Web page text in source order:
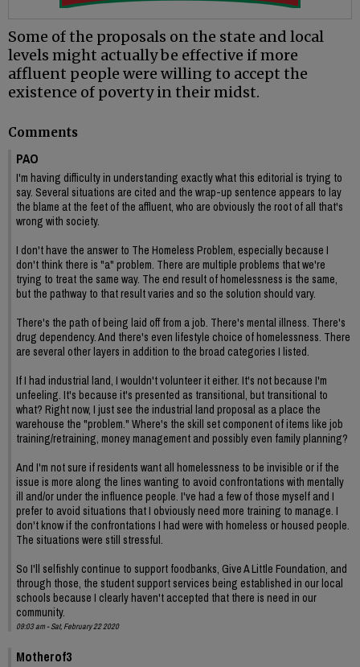
Some of the proposals on the state and local
levels might actually be effective if more
affluent people were willing to accept the
existence of poverty in their midst.
Comments
PAO
I'm having difficulty in understanding exactly what this editorial is trying to
say. Several situations are cited and the wrap-up sentence appears to lay
the blame at the feet of the affluent, who are obviously the root of all that's
wrong with society.
I don't have the answer to The Homeless Problem, especially because I
don't think there is "a" problem. There are multiple problems that we're
trying to treat the same way. The end result of homelessness is the same,
but the pathway to that result varies and so the solution should vary.
There's the path of being laid off from a job. There's mental illness. There's
drug dependency. And there's even lifestyle choice of homelessness. There
are several other layers in addition to the broad categories I listed.
If I had industrial land, I wouldn't volunteer it either. It's not because I'm
unfeeling. It's because it's presented as transitional, but transitional to
what? Right now, I just see the industrial land proposal as a place the
warehouse the "problem." Where's the skill set component of items like job
training/retraining, money management and possibly even family planning?
And I'm not sure if residents want all homelessness to be invisible or if the
issue is more along the lines wanting to avoid confrontations with mentally
ill and/or under the influence people. I've had a few of those myself and I
prefer to avoid situations that I obviously need more training to manage. I
don't know if the confrontations I had were with homeless or housed people.
The situations were still stressful.
So I'll selfishly continue to support foodbanks, Give A Little Foundation, and
through those, the student support services being established in our local
schools because I clearly haven't accepted that there is need in our
community.
09:03 am - Sat, February 22 2020
Motherof3